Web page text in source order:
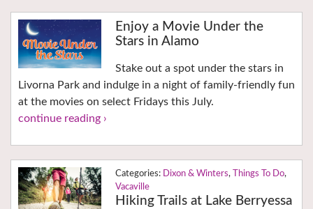
Enjoy a Movie Under the
Stars in Alamo
Stake out a spot under the stars in
Livorna Park and indulge in a night of family-friendly fun
at the movies on select Fridays this July.
continue reading ›
Dixon & Winters, Things To Do,
Vacaville
Hiking Trails at Lake Berryessa